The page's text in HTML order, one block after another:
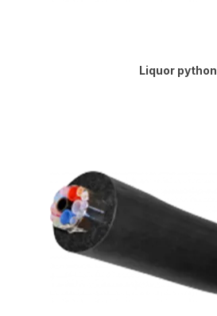
Liquor python